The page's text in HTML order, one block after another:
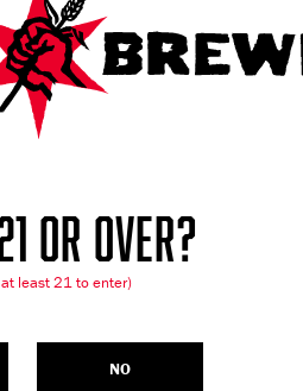
OR OVER?
least 21 to enter)
NO